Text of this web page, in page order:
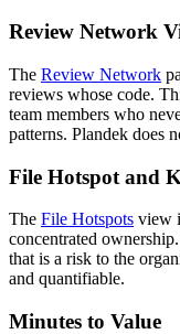
Review Network
The Review Network
reviews whose code.
team members who
patterns. Plandek does
File Hotspot and
The File Hotspots view
concentrated
that is a risk to the
and quantifiable.
Minutes to Value